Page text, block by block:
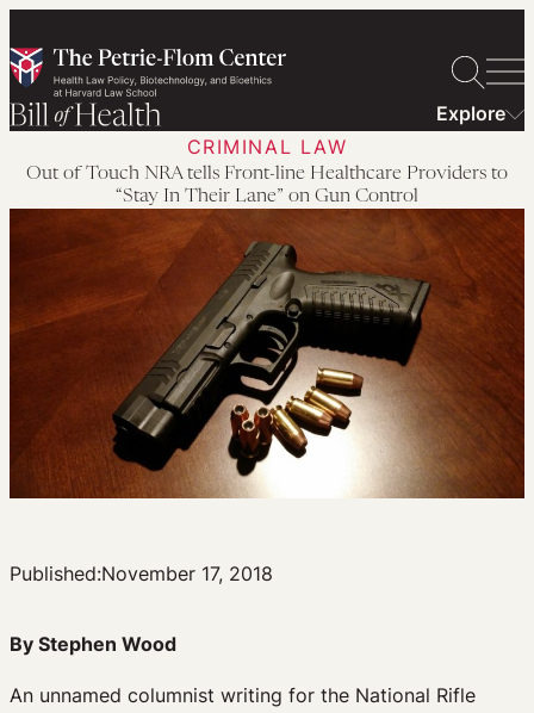
to
content
Explore
CRIMINAL LAW
Out of Touch NRA tells Front-line Healthcare Providers to
“Stay In Their Lane” on Gun Control
Published:November 17, 2018
By Stephen Wood
An unnamed columnist writing for the National Rifle